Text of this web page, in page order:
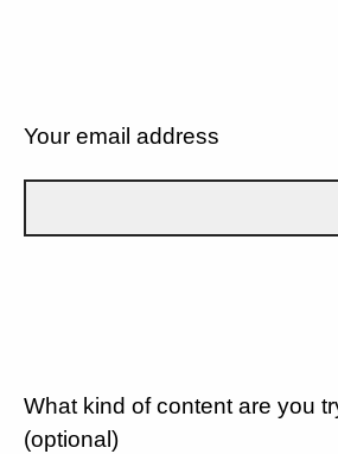
Your email address
What kind of content are you
(optional)